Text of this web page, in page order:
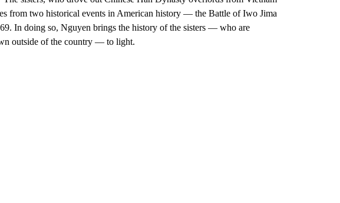
from two historical events in American history — the Battle of Iwo Jima
In doing so, Nguyen brings the history of the sisters — who are
outside of the country — to light.